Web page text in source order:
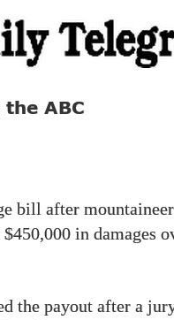
ABC
bill after
$450,000 in damages
the payout after a